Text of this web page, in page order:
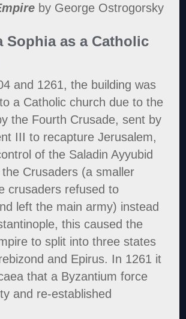
by George Ostrogorsky
Sophia as a Catholic
and 1261, the building was
a Catholic church due to the
the Fourth Crusade, sent by
III to recapture Jerusalem,
of the Saladin Ayyubid
Crusaders (a smaller
crusaders refused to
left the main army) instead
this caused the
to split into three states
and Epirus. In 1261 it
that a Byzantium force
and re-established